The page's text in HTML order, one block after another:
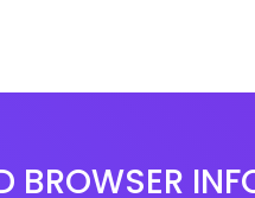
BROWSER